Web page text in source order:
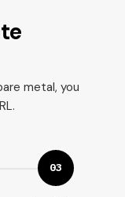
metal, you
03